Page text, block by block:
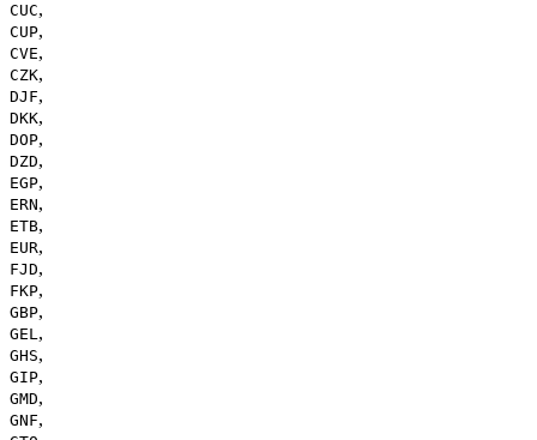
CUC,
CUP,
CVE,
CZK,
DJF,
DKK,
DOP,
DZD,
EGP,
ERN,
ETB,
EUR,
FJD,
FKP,
GBP,
GEL ,
GHS,
GIP,
GMD,
GNF,